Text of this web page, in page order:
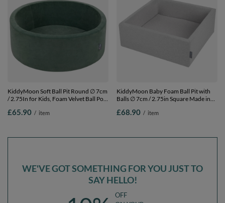
KiddyMoon Soft Ball Pit Round ∅ 7cm
/ 2.75In for Kids, Foam Velvet Ball Pool
green, No balls
£65.90 / item
KiddyMoon Baby Foam Ball Pit with
Balls ∅ 7cm / 2.75in Square Made in
£68.90 / item
WE'VE GOT SOMETHING FOR YOU JUST TO
SAY HELLO!
OFF